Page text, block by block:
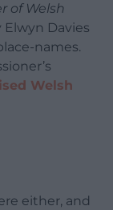
of Welsh
Elwyn Davies
names.
Welsh
either, and